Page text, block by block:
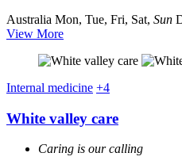
Australia Mon, Tue, Fri, Sat, Sun
View More
Internal medicine +4
White valley care
Caring is our calling